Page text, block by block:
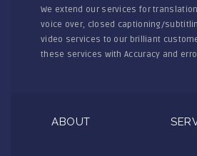
We extend our services for
voice over, closed captioning/
video services to our brilliant
these services with Accuracy and
ABOUT